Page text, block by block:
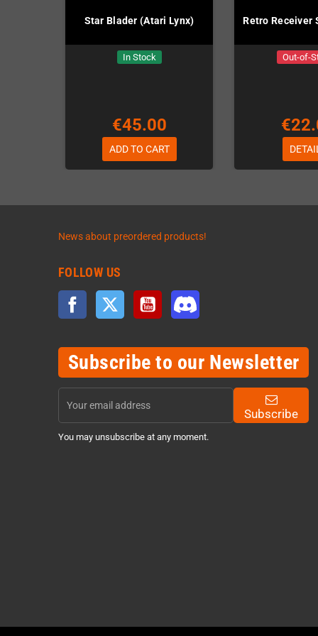
Star Blader (Atari Lynx)
In Stock
€45.00
ADD TO CART
Retro Receiver
Out-of-
News about preordered products!
FOLLOW US
Facebook Twitter YouTube
Subscribe to our Newsletter
Subscribe
You may unsubscribe at any moment.